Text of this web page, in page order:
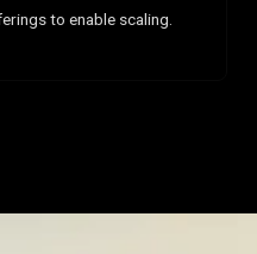
to enable scaling.